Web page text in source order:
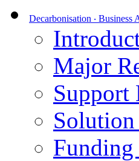
Decarbonisation ‧ Business
Major
Support